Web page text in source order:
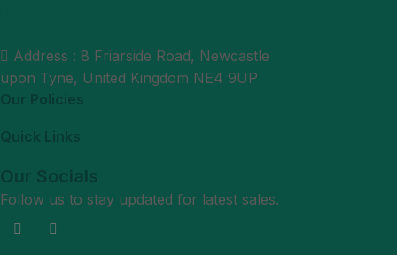
Address : 8 Friarside Road, Newcastle
upon Tyne, United Kingdom NE4 9UP
Our Policies
Quick Links
Our Socials
Follow us to stay updated for latest sales.